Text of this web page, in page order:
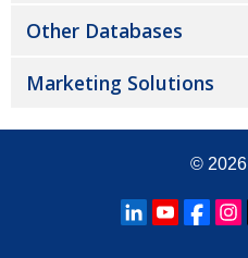
Other Databases
Marketing Solutions
© 2026